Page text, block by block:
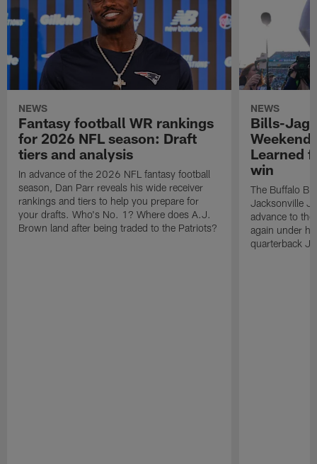
NEWS
Fantasy football WR rankings
for 2026 NFL season: Draft
tiers and analysis
In advance of the 2026 NFL fantasy football
season, Dan Parr reveals his wide receiver
rankings and tiers to help you prepare for
your drafts. Who's No. 1? Where does A.J.
Brown land after being traded to the Patriots?
NEWS
Bills-
Weekend
Learned
win
The Buffalo
Jacksonville
advance to
again under
quarterback